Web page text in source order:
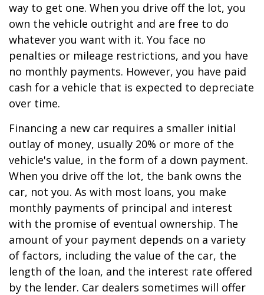
way to get one. When you drive off the lot, you
own the vehicle outright and are free to do
whatever you want with it. You face no
penalties or mileage restrictions, and you have
no monthly payments. However, you have paid
cash for a vehicle that is expected to depreciate
over time.
Financing a new car requires a smaller initial
outlay of money, usually 20% or more of the
vehicle's value, in the form of a down payment.
When you drive off the lot, the bank owns the
car, not you. As with most loans, you make
monthly payments of principal and interest
with the promise of eventual ownership. The
amount of your payment depends on a variety
of factors, including the value of the car, the
length of the loan, and the interest rate offered
by the lender. Car dealers sometimes will offer